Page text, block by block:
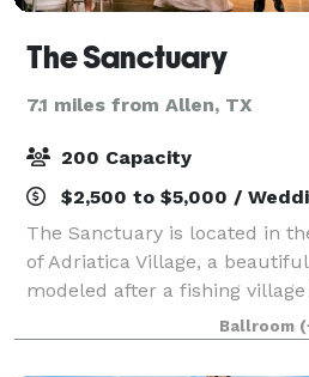
The Sanctuary
7.1 miles from Allen, TX
200 Capacity
$2,500 to $5,000 /
The Sanctuary is located in
of Adriatica Village, a
modeled after a fishing
surrounded by the most
area in Texas, The Sanctuary
Ballroom